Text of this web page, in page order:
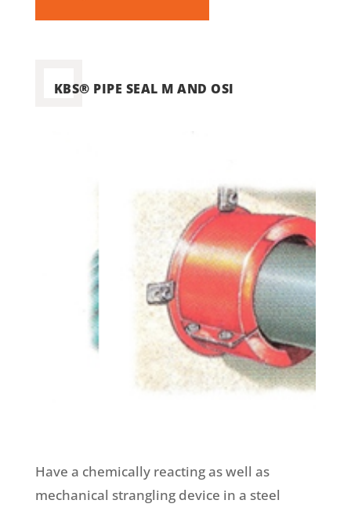
KBS® PIPE SEAL M AND OSI
Have a chemically reacting as well as
mechanical strangling device in a steel